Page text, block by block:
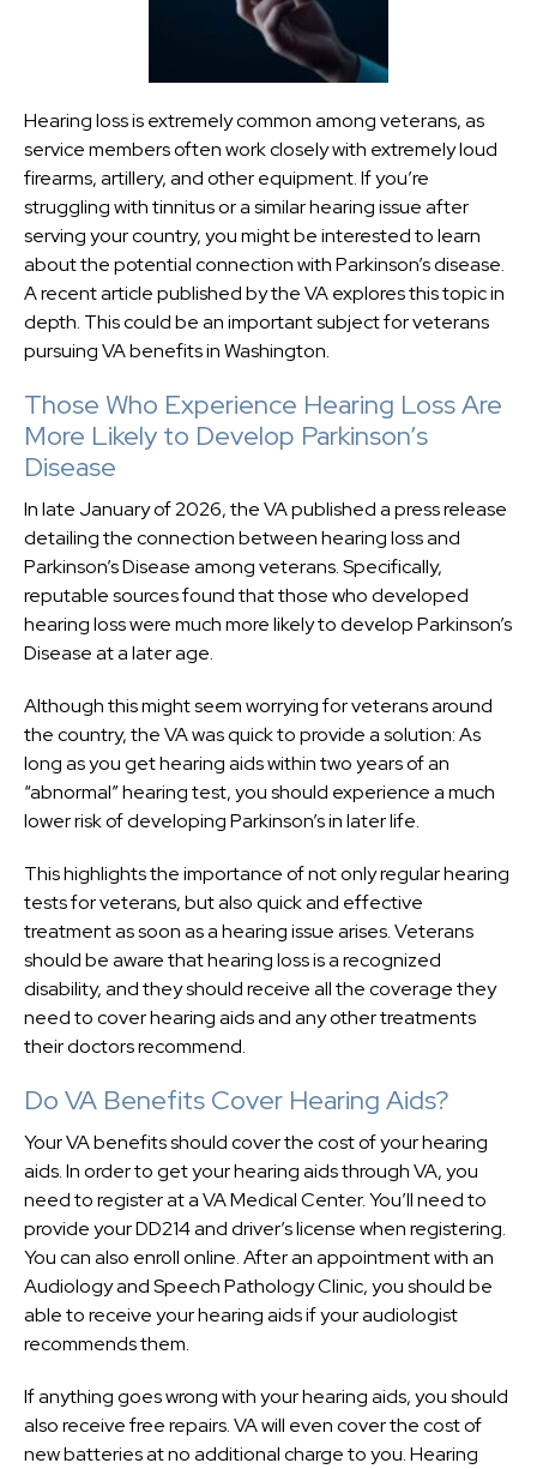
Hearing loss is extremely common among veterans, as
service members often work closely with extremely loud
firearms, artillery, and other equipment. If you’re
struggling with tinnitus or a similar hearing issue after
serving your country, you might be interested to learn
about the potential connection with Parkinson’s disease.
A recent article published by the VA explores this topic in
depth. This could be an important subject for veterans
pursuing VA benefits in Washington.
Those Who Experience Hearing Loss Are
More Likely to Develop Parkinson’s
Disease
In late January of 2026, the VA published a press release
detailing the connection between hearing loss and
Parkinson’s Disease among veterans. Specifically,
reputable sources found that those who developed
hearing loss were much more likely to develop Parkinson’s
Disease at a later age.
Although this might seem worrying for veterans around
the country, the VA was quick to provide a solution: As
long as you get hearing aids within two years of an
“abnormal” hearing test, you should experience a much
lower risk of developing Parkinson’s in later life.
This highlights the importance of not only regular hearing
tests for veterans, but also quick and effective
treatment as soon as a hearing issue arises. Veterans
should be aware that hearing loss is a recognized
disability, and they should receive all the coverage they
need to cover hearing aids and any other treatments
their doctors recommend.
Do VA Benefits Cover Hearing Aids?
Your VA benefits should cover the cost of your hearing
aids. In order to get your hearing aids through VA, you
need to register at a VA Medical Center. You’ll need to
provide your DD214 and driver’s license when registering.
You can also enroll online. After an appointment with an
Audiology and Speech Pathology Clinic, you should be
able to receive your hearing aids if your audiologist
recommends them.
If anything goes wrong with your hearing aids, you should
also receive free repairs. VA will even cover the cost of
new batteries at no additional charge to you. Hearing